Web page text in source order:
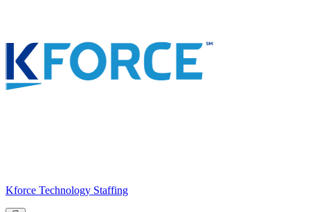
Kforce Technology Staffing